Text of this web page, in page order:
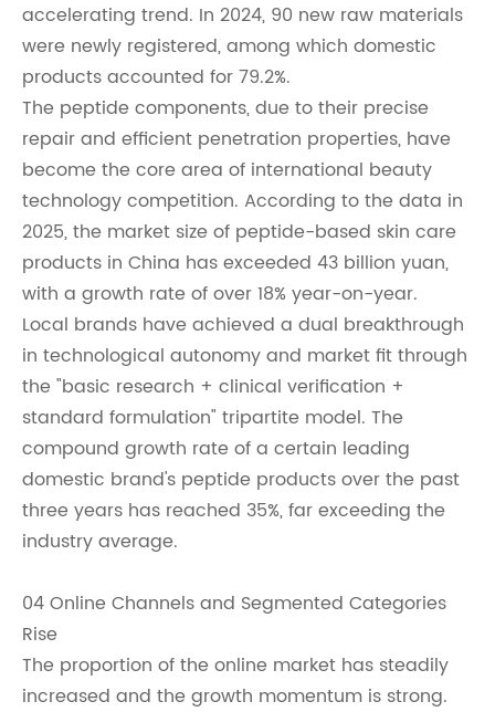
accelerating trend. In 2024, 90 new raw materials
were newly registered, among which domestic
products accounted for 79.2%.
The peptide components, due to their precise
repair and efficient penetration properties, have
become the core area of international beauty
technology competition. According to the data in
2025, the market size of peptide-based skin care
products in China has exceeded 43 billion yuan,
with a growth rate of over 18% year-on-year.
Local brands have achieved a dual breakthrough
in technological autonomy and market fit through
the "basic research + clinical verification +
standard formulation" tripartite model. The
compound growth rate of a certain leading
domestic brand's peptide products over the past
three years has reached 35%, far exceeding the
industry average.
04 Online Channels and Segmented Categories
Rise
The proportion of the online market has steadily
increased and the growth momentum is strong.